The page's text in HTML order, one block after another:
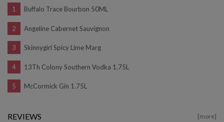
Buffalo Trace Bourbon 50ML
Angeline Cabernet Sauvignon
Skinnygirl Spicy Lime Marg
13Th Colony Southern Vodka 1.75L
McCormick Gin 1.75L
REVIEWS [more]